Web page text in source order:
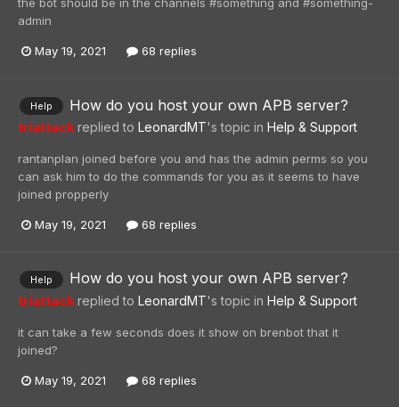
the bot should be in the channels #something and #something-
admin
May 19, 2021 68 replies
Help How do you host your own APB server?
triattack replied to LeonardMT's topic in Help & Support
rantanplan joined before you and has the admin perms so you
can ask him to do the commands for you as it seems to have
joined propperly
May 19, 2021 68 replies
Help How do you host your own APB server?
triattack replied to LeonardMT's topic in Help & Support
it can take a few seconds does it show on brenbot that it
joined?
May 19, 2021 68 replies